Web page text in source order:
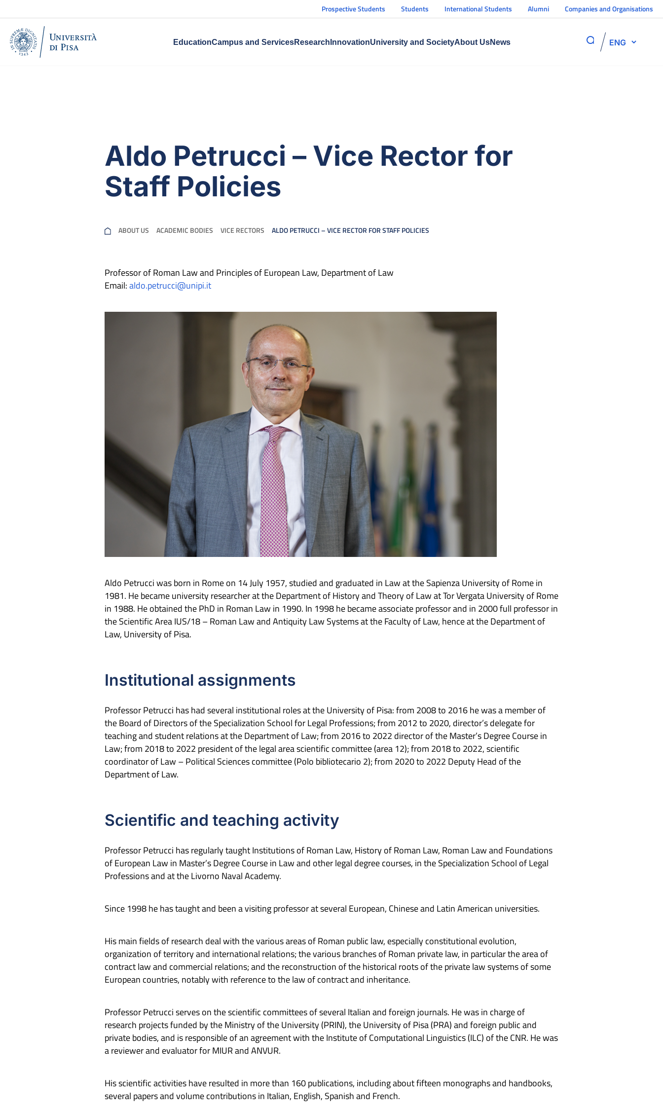
Prospective Students Students International Students Alumni Companies and Organisations
EducationCampus and ServicesResearch InnovationUniversity and SocietyAbout UsNews ENG
Aldo Petrucci – Vice Rector for
Staff Policies
ABOUT US ACADEMIC BODIES VICE RECTORS ALDO PETRUCCI – VICE RECTOR FOR STAFF POLICIES
Professor of Roman Law and Principles of European Law, Department of Law
Email:aldo.petrucci@unipi.it
Aldo Petrucci was born in Rome on 14 July 1957, studied and graduated in Law at the Sapienza University of Rome in
1981. He became university researcher at the Department of History and Theory of Law at Tor Vergata University of Rome
in 1988. He obtained the PhD in Roman Law in 1990. In 1998 he became associate professor and in 2000 full professor in
the Scientific Area IUS/18 – Roman Law and Antiquity Law Systems at the Faculty of Law, hence at the Department of
Law, University of Pisa.
Institutional assignments
Professor Petrucci has had several institutional roles at the University of Pisa: from 2008 to 2016 he was a member of
the Board of Directors of the Specialization School for Legal Professions; from 2012 to 2020, director’s delegate for
teaching and student relations at the Department of Law; from 2016 to 2022 director of the Master’s Degree Course in
Law; from 2018 to 2022 president of the legal area scientific committee (area 12); from 2018 to 2022, scientific
coordinator of Law – Political Sciences committee (Polo bibliotecario 2); from 2020 to 2022 Deputy Head of the
Department of Law.
Scientific and teaching activity
Professor Petrucci has regularly taught Institutions of Roman Law, History of Roman Law, Roman Law and Foundations
of European Law in Master’s Degree Course in Law and other legal degree courses, in the Specialization School of Legal
Professions and at the Livorno Naval Academy.
Since 1998 he has taught and been a visiting professor at several European, Chinese and Latin American universities.
His main fields of research deal with the various areas of Roman public law, especially constitutional evolution,
organization of territory and international relations; the various branches of Roman private law, in particular the area of
contract law and commercial relations; and the reconstruction of the historical roots of the private law systems of some
European countries, notably with reference to the law of contract and inheritance.
Professor Petrucci serves on the scientific committees of several Italian and foreign journals. He was in charge of
research projects funded by the Ministry of the University (PRIN), the University of Pisa (PRA) and foreign public and
private bodies, and is responsible of an agreement with the Institute of Computational Linguistics (ILC) of the CNR. He was
a reviewer and evaluator for MIUR and ANVUR.
His scientific activities have resulted in more than 160 publications, including about fifteen monographs and handbooks,
several papers and volume contributions in Italian, English, Spanish and French.